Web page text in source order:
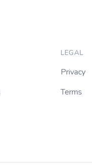
LEGAL
Privacy
Terms